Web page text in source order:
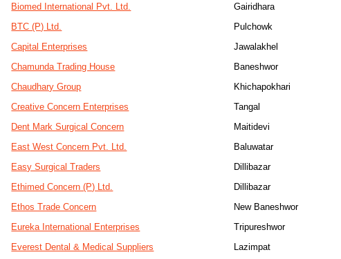
Biomed International Pvt. Ltd.
Gairidhara
BTC (P) Ltd.
Pulchowk
Capital Enterprises
Jawalakhel
Chamunda Trading House
Baneshwor
Chaudhary Group
Khichapokhari
Creative Concern Enterprises
Tangal
Dent Mark Surgical Concern
Maitidevi
East West Concern Pvt. Ltd.
Baluwatar
Easy Surgical Traders
Dillibazar
Ethimed Concern (P) Ltd.
Dillibazar
Ethos Trade Concern
New Baneshwor
Eureka International Enterprises
Tripureshwor
Everest Dental & Medical Suppliers
Lazimpat